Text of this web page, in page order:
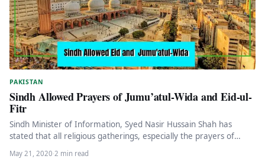
PAKISTAN
Sindh Allowed Prayers of Jumu’atul-Wida and Eid-ul-
Fitr
Sindh Minister of Information, Syed Nasir Hussain Shah has
stated that all religious gatherings, especially the prayers of
Jumu’atul-Wida and…
May 21, 2020·2 min read